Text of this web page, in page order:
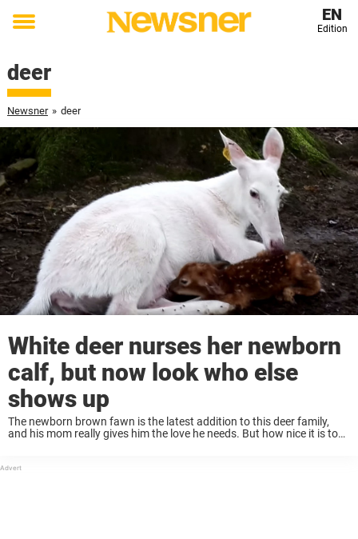
Toggle
EN
Edition
deer
Newsner » deer
White deer nurses her newborn
calf, but now look who else
shows up
The newborn brown fawn is the latest addition to this deer family,
and his mom really gives him the love he needs. But how nice it is to